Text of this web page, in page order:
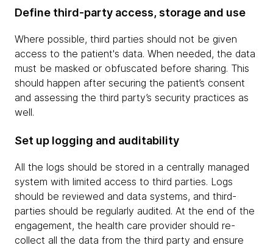
Define third-party access, storage and use
Where possible, third parties should not be given
access to the patient's data. When needed, the data
must be masked or obfuscated before sharing. This
should happen after securing the patient’s consent
and assessing the third party’s security practices as
well.
Set up logging and auditability
All the logs should be stored in a centrally managed
system with limited access to third parties. Logs
should be reviewed and data systems, and third-
parties should be regularly audited. At the end of the
engagement, the health care provider should re-
collect all the data from the third party and ensure